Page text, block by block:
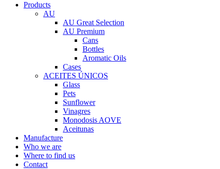
Products
AU
AU Great Selection
AU Premium
Cans
Bottles
Aromatic Oils
Cases
ACEITES ÚNICOS
Glass
Pets
Sunflower
Vinagres
Monodosis AOVE
Aceitunas
Manufacture
Who we are
Where to find us
Contact